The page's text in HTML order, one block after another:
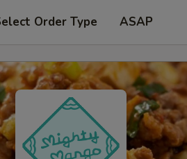
Order Type ASAP